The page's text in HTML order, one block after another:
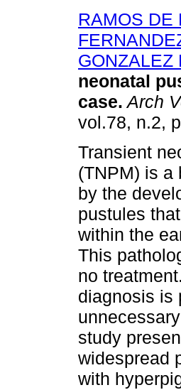
RAMOS DE
GONZALEZ
neonatal
case. Arch
vol.78, n.2,
Transient
(TNPM) is a
by the
pustules
within the
This
no
diagnosis is
study
widespread
with